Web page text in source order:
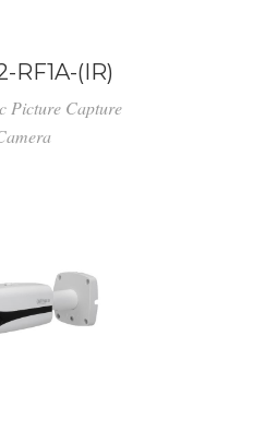
RF1A-(IR)
Picture Capture